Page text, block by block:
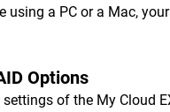
using a PC or a Mac,
Options
settings of the My Cloud